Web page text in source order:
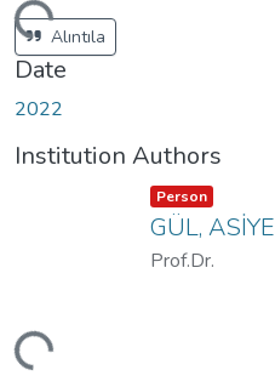
Alıntıla
Date
2022
Institution Authors
Item type:
Person ,
GÜL, ASİYE
Prof.Dr.